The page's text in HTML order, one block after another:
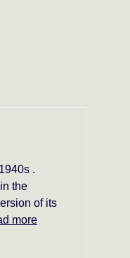
.
the
of its
more